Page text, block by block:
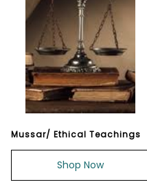
Mussar/ Ethical Teachings
Shop Now